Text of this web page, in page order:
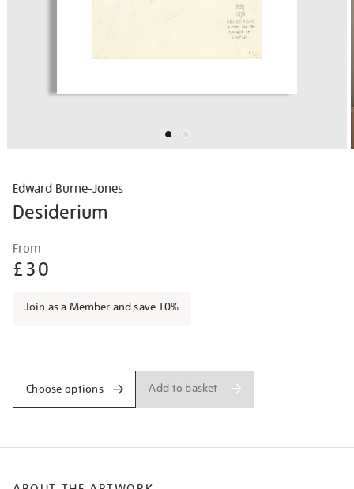
Edward Burne-Jones
Desiderium
Details
burne-
jones-
From
£30
Join as a Member and save 10%
Choose options Add to basket